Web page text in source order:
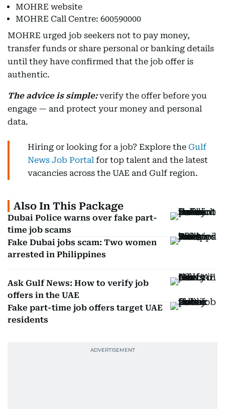
MOHRE website
MOHRE Call Centre: 600590000
MOHRE urged job seekers not to pay money,
transfer funds or share personal or banking details
until they have confirmed that the job offer is
authentic.
The advice is simple:verify the offer before you
engage — and protect your money and personal
data.
Hiring or looking for a job? Explore the Gulf
News Job Portal for top talent and the latest
vacancies across the UAE and Gulf region.
Also In This Package
Dubai Police warns over fake part-
time job scams
Fake Dubai jobs scam: Two women
arrested in Philippines
Ask Gulf News: How to verify job
offers in the UAE
Fake part-time job offers target UAE
residents